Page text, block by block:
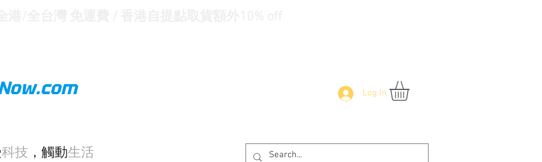
Log In
科技 ，觸動生活